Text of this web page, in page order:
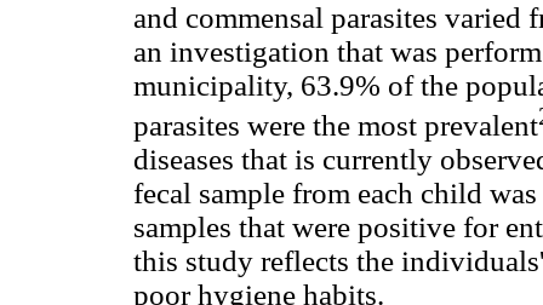
and commensal parasites varied
an investigation that was
municipality, 63.9% of the
parasites were the most prevalent
diseases that is currently
fecal sample from each child
samples that were positive for
this study reflects the
poor hygiene habits.